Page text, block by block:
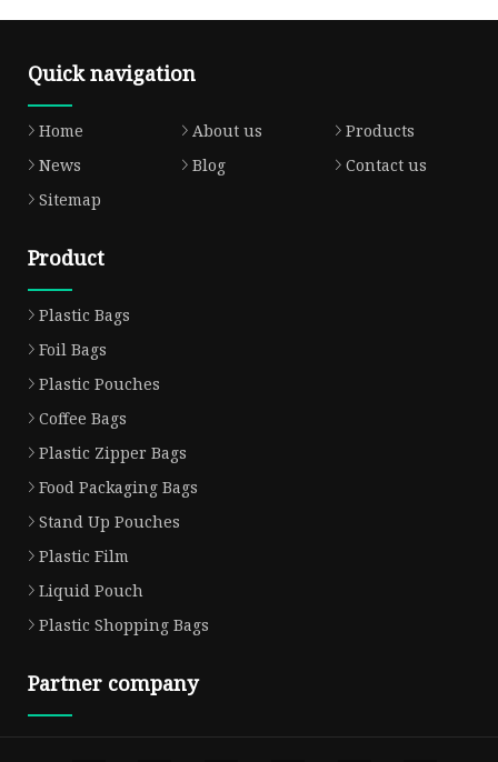
Quick navigation
Home About us
Products
News
Blog
Contact us
Sitemap
Product
Plastic Bags
Foil Bags
Plastic Pouches
Coffee Bags
Plastic Zipper Bags
Food Packaging Bags
Stand Up Pouches
Plastic Film
Liquid Pouch
Plastic Shopping Bags
Partner company